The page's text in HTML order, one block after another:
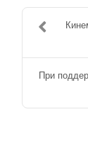
При